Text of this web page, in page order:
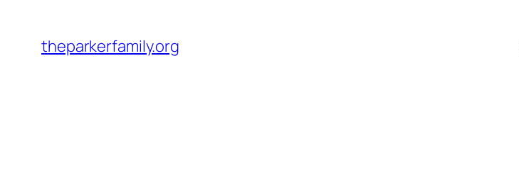
content
theparkerfamily.org